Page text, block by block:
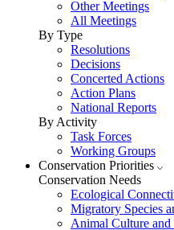
Other Meetings
All Meetings
By Type
Resolutions
Decisions
Concerted Actions
Action Plans
National Reports
By Activity
Task Forces
Working Groups
Conservation Priorities
Conservation Needs
Ecological
Migratory Species
Animal Culture